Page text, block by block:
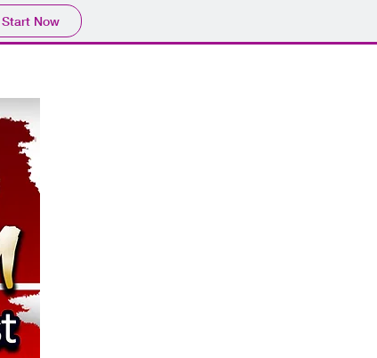
Start Now